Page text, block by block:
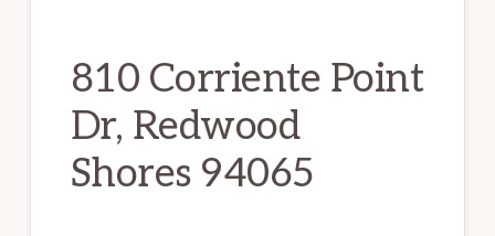
810 Corriente Point
Dr, Redwood
Shores 94065